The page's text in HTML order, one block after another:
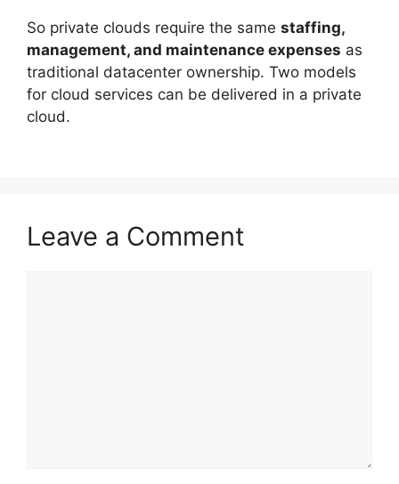
So private clouds require the same staffing,
management, and maintenance expenses as
traditional datacenter ownership. Two models
for cloud services can be delivered in a private
cloud.
Leave a Comment